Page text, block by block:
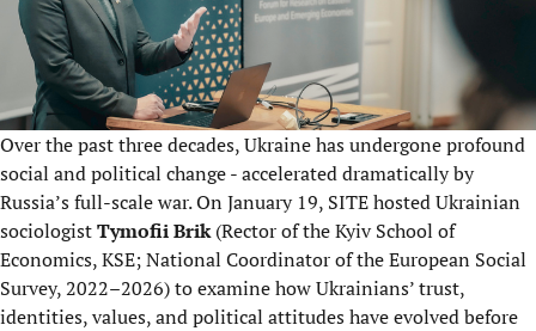
Over the past three decades, Ukraine has undergone profound
social and political change - accelerated dramatically by
Russia’s full-scale war. On January 19, SITE hosted Ukrainian
sociologistTymofii Brik(Rector of the Kyiv School of
Economics, KSE; National Coordinator of the European Social
Survey, 2022–2026) to examine how Ukrainians’ trust,
identities, values, and political attitudes have evolved before